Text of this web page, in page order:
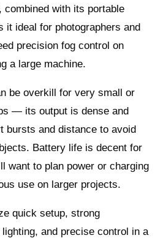
combined with its portable
it ideal for photographers and
precision fog control on
a large machine.
be overkill for very small or
— its output is dense and
bursts and distance to avoid
Battery life is decent for
want to plan power or charging
use on larger projects.
quick setup, strong
and precise control in a